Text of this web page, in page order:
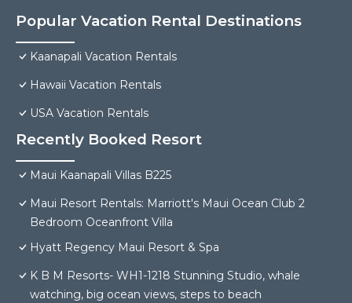
Popular Vacation Rental Destinations
Kaanapali Vacation Rentals
Hawaii Vacation Rentals
USA Vacation Rentals
Recently Booked Resort
Maui Kaanapali Villas B225
Maui Resort Rentals: Marriott's Maui Ocean Club 2
Bedroom Oceanfront Villa
Hyatt Regency Maui Resort & Spa
K B M Resorts- WH1-1218 Stunning Studio, whale
watching, big ocean views, steps to beach